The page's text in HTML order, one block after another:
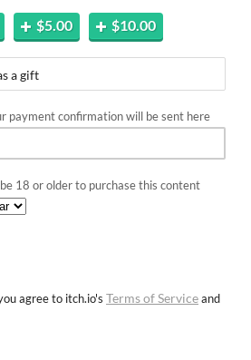
$5.00 $10.00
a gift
payment confirmation will be sent here
18 or older to purchase this content
agree to itch.io's Terms of Serviceand